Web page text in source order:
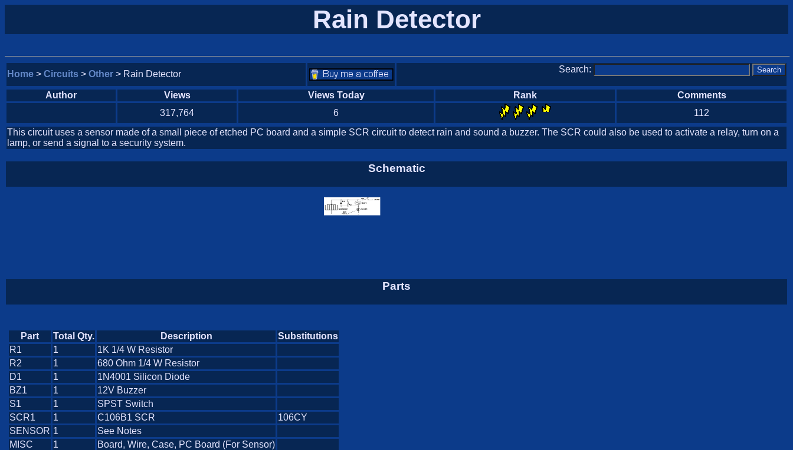
Rain Detector
Home > Circuits > Other > Rain Detector Search:
Author Views Views Today Rank
Comments
317,764
6
112
This circuit uses a sensor made of a small piece of etched PC board and a simple SCR circuit to detect rain and sound a buzzer. The SCR could also be used to activate a relay, turn on a
lamp, or send a signal to a security system.
Schematic
Parts
Part Total Qty. Description
Substitutions
R1
1
1K 1/4 W Resistor
R2
1
680 Ohm 1/4 W Resistor
D1
1
1N4001 Silicon Diode
BZ1
1
12V Buzzer
S1
1
SPST Switch
SCR1
1 C106B1 SCR
106CY
SENSOR 1
See Notes
MISC
1 Board, Wire, Case, PC Board (For Sensor)